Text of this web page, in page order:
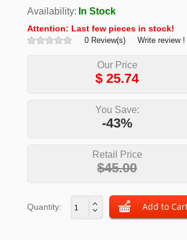
Availability: In Stock
Attention: Last few pieces in stock!
0 Review(s) Write review !
Our Price
$25.74
You Save:
-43%
Retail Price
$45.00
Quantity: